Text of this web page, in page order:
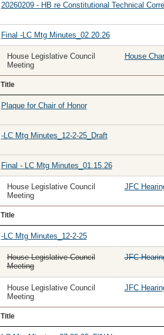
20260209 - HB re Constitutional Technical
Final -LC Mtg Minutes_02.20.26
House Legislative Council
Meeting
House
Title
Plaque for Chair of Honor
-LC Mtg Minutes_12-2-25_Draft
Final - LC Mtg Minutes_01.15.26
House Legislative Council
Meeting
JFC
Title
-LC Mtg Minutes_12-2-25
House Legislative Council
Meeting
JFC
House Legislative Council
Meeting
JFC
Title